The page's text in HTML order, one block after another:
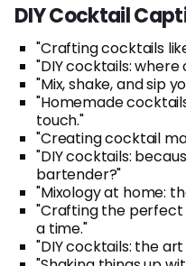
DIY Cocktail
"Crafting cocktails
"DIY cocktails:
"Mix, shake, and sip
"Homemade
touch."
"Creating cocktail
"DIY cocktails:
bartender?"
"Mixology at home:
"Crafting the perfect
a time."
"DIY cocktails: the